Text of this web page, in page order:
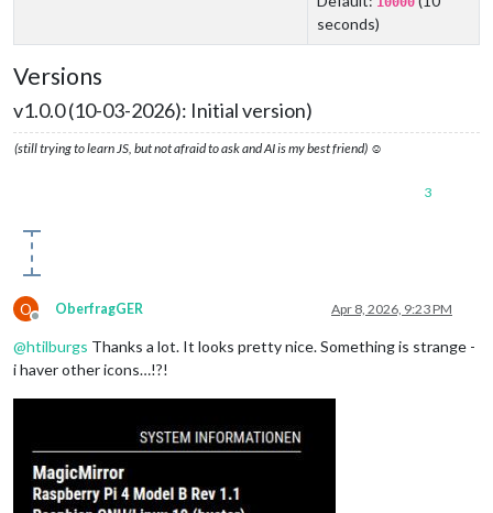
seconds)
Versions
v1.0.0 (10-03-2026): Initial version)
(still trying to learn JS, but not afraid to ask and AI is my best friend) ☺
3
O
Offline
OberfragGER Apr 8, 2026, 9:23 PM
@htilburgs Thanks a lot. It looks pretty nice. Something is strange -
i haver other icons…!?!